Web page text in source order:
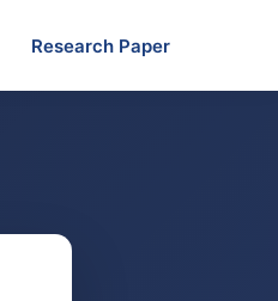
Research Paper